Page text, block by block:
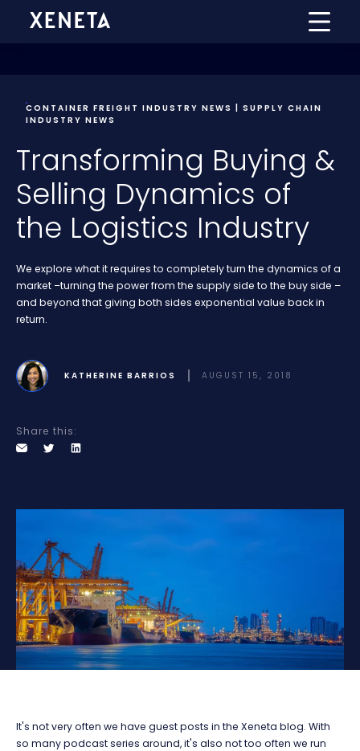
CONTAINER FREIGHT INDUSTRY NEWS | SUPPLY CHAIN
INDUSTRY NEWS
Transforming Buying &
Selling Dynamics of
the Logistics Industry
We explore what it requires to completely turn the dynamics of a
market –turning the power from the supply side to the buy side –
and beyond that giving both sides exponential value back in
return.
KATHERINE BARRIOS AUGUST 15, 2018
Share this:
It's not very often we have guest posts in the Xeneta blog. With
so many podcast series around, it's also not too often we run